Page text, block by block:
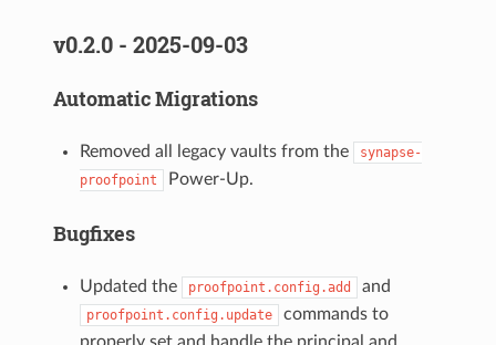
v0.2.0 - 2025-09-03
Automatic Migrations
Removed all legacy vaults from the
synapse-
proofpoint
Power-Up.
Bugfixes
Updated the proofpoint.config.add and
proofpoint.config.update
commands to